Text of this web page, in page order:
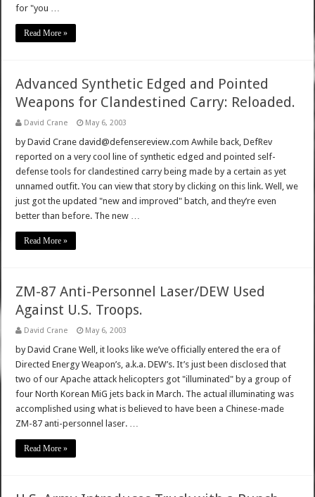
for "you …
Read More »
Advanced Synthetic Edged and Pointed
Weapons for Clandestined Carry: Reloaded.
David Crane May 6, 2003
by David Crane david@defensereview.com Awhile back, DefRev
reported on a very cool line of synthetic edged and pointed self-
defense tools for clandestined carry being made by a certain as yet
unnamed outfit. You can view that story by clicking on this link. Well, we
just got the updated "new and improved" batch, and they’re even
better than before. The new …
Read More »
ZM-87 Anti-Personnel Laser/DEW Used
Against U.S. Troops.
David Crane May 6, 2003
by David Crane Well, it looks like we’ve officially entered the era of
Directed Energy Weapon’s, a.k.a. DEW’s. It’s just been disclosed that
two of our Apache attack helicopters got "illuminated" by a group of
four North Korean MiG jets back in March. The actual illuminating was
accomplished using what is believed to have been a Chinese-made
ZM-87 anti-personnel laser. …
Read More »